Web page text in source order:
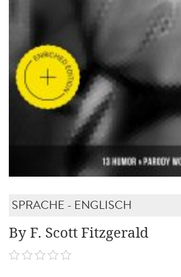
SPRACHE - ENGLISCH
By F. Scott Fitzgerald